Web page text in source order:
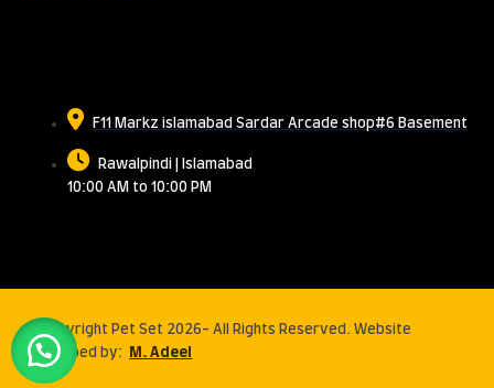
F11 Markz islamabad Sardar Arcade shop#6 Basement
Rawalpindi | Islamabad
10:00 AM to 10:00 PM
© Copyright Pet Set 2026- All Rights Reserved. Website
developed by:
M. Adeel